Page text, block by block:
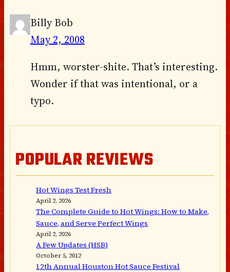
Billy Bob
May 2, 2008
Hmm, worster-shite. That’s interesting.
Wonder if that was intentional, or a
typo.
POPULAR REVIEWS
Hot Wings Test Fresh
April 2, 2026
The Complete Guide to Hot Wings: How to Make,
Sauce, and Serve Perfect Wings
April 2, 2026
A Few Updates (HSB)
October 5, 2012
12th Annual Houston Hot Sauce Festival